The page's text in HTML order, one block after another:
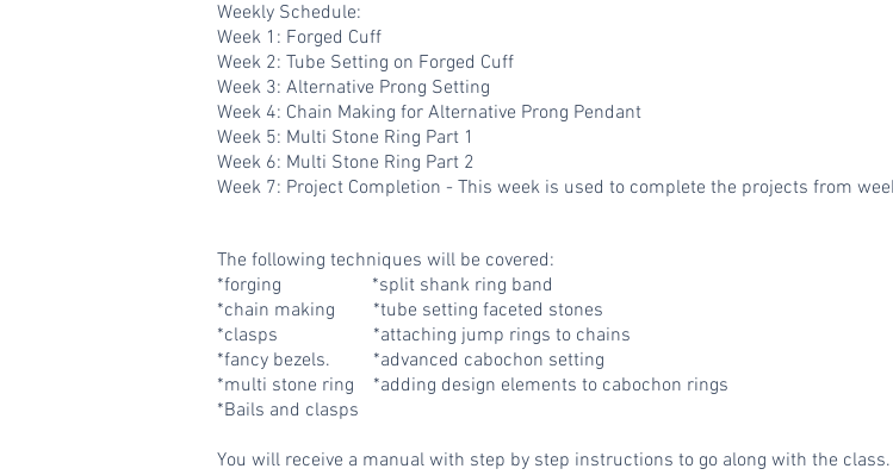
Weekly Schedule:
Week 1: Forged Cuff
Week 2: Tube Setting on Forged Cuff
Week 3: Alternative Prong Setting
Week 4: Chain Making for Alternative Prong Pendant
Week 5: Multi Stone Ring Part 1
Week 6: Multi Stone Ring Part 2
Week 7: Project Completion - This week is used to complete the projects from
The following techniques will be covered:
*forging *split shank ring band
*chain making *tube setting faceted stones
*clasps *attaching jump rings to chains
*fancy bezels. *advanced cabochon setting
*multi stone ring *adding design elements to cabochon rings
*Bails and clasps
You will receive a manual with step by step instructions to go along with the class.